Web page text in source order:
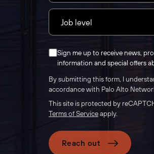
Sign me up to receive news,
information and special offers
By submitting this form, I
accordance with Palo Alto
This site is protected by
Terms of Serviceapply.
Reach out